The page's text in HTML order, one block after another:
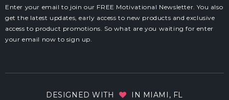
Enter your email to join our FREE Motivational Newsletter. You also
get the latest updates, early access to new products and exclusive
access to product promotions. So what are you waiting for enter
your email now to sign up.
DESIGNED WITH IN MIAMI, FL